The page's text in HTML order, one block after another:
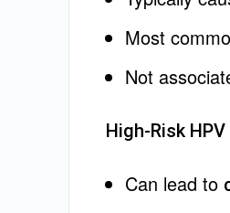
Most
Not
High-Risk HPV
Can lead to